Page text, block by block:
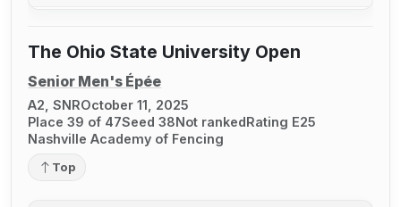
The Ohio State University Open
Senior Men's Épée
A2, SNROctober 11, 2025
Place 39 of 47Seed 38Not rankedRating E25
Nashville Academy of Fencing
Top